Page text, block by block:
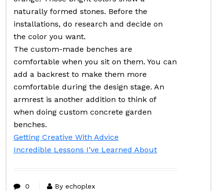
naturally formed stones. Before the
installations, do research and decide on
the color you want.
The custom-made benches are
comfortable when you sit on them. You can
add a backrest to make them more
comfortable during the design stage. An
armrest is another addition to think of
when doing custom concrete garden
benches.
Getting Creative With Advice
Incredible Lessons I’ve Learned About
0 By echoplex